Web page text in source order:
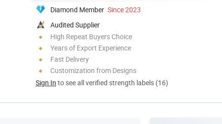
Diamond Member Since 2023
Audited Supplier
High Repeat Buyers Choice
Years of Export Experience
Fast Delivery
Customization from Designs
Sign In to see all verified strength labels (16)